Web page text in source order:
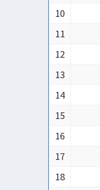
10
11
12
13
14
15
16
17
18